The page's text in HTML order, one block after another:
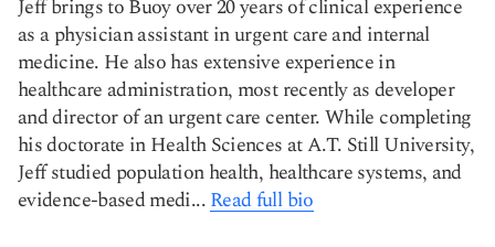
Jeff brings to Buoy over 20 years of clinical experience
as a physician assistant in urgent care and internal
medicine. He also has extensive experience in
healthcare administration, most recently as developer
and director of an urgent care center. While completing
his doctorate in Health Sciences at A.T. Still University,
Jeff studied population health, healthcare systems, and
evidence-based medi...Read full bio